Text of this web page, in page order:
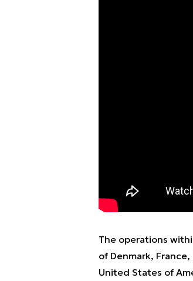
The operations
of Denmark,
United States of